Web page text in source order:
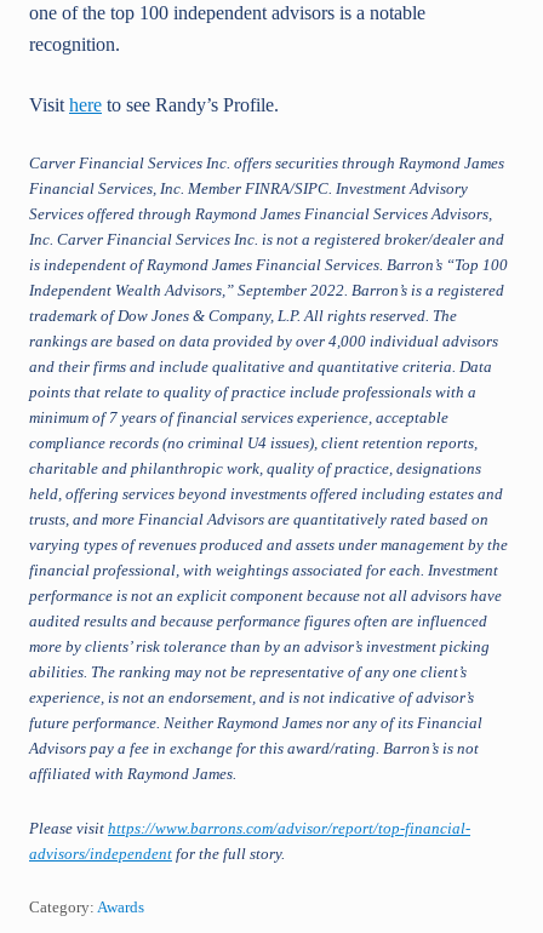
one of the top 100 independent advisors is a notable
recognition.
Visit here to see Randy’s Profile.
Carver Financial Services Inc. offers securities through Raymond James
Financial Services, Inc. Member FINRA/SIPC. Investment Advisory
Services offered through Raymond James Financial Services Advisors,
Inc. Carver Financial Services Inc. is not a registered broker/dealer and
is independent of Raymond James Financial Services. Barron’s “Top 100
Independent Wealth Advisors,” September 2022. Barron’s is a registered
trademark of Dow Jones & Company, L.P. All rights reserved. The
rankings are based on data provided by over 4,000 individual advisors
and their firms and include qualitative and quantitative criteria. Data
points that relate to quality of practice include professionals with a
minimum of 7 years of financial services experience, acceptable
compliance records (no criminal U4 issues), client retention reports,
charitable and philanthropic work, quality of practice, designations
held, offering services beyond investments offered including estates and
trusts, and more Financial Advisors are quantitatively rated based on
varying types of revenues produced and assets under management by the
financial professional, with weightings associated for each. Investment
performance is not an explicit component because not all advisors have
audited results and because performance figures often are influenced
more by clients’ risk tolerance than by an advisor’s investment picking
abilities. The ranking may not be representative of any one client’s
experience, is not an endorsement, and is not indicative of advisor’s
future performance. Neither Raymond James nor any of its Financial
Advisors pay a fee in exchange for this award/rating. Barron’s is not
affiliated with Raymond James.
Please visit https://www.barrons.com/advisor/report/top-financial-
advisors/independent for the full story.
Category: Awards